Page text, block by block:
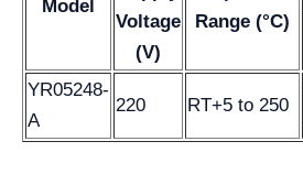
Model
Voltage
(V)
Range (°C)
YR05248-
A
220 RT+5 to 250